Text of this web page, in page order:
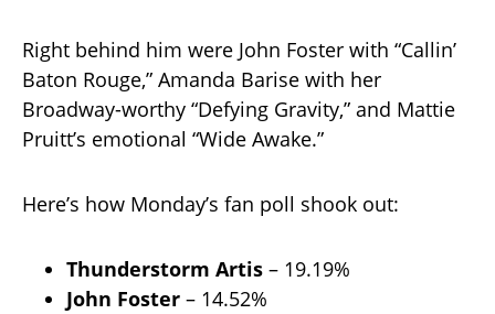
Right behind him were John Foster with “Callin’
Baton Rouge,” Amanda Barise with her
Broadway-worthy “Defying Gravity,” and Mattie
Pruitt’s emotional “Wide Awake.”
Here’s how Monday’s fan poll shook out:
Thunderstorm Artis – 19.19%
John Foster – 14.52%